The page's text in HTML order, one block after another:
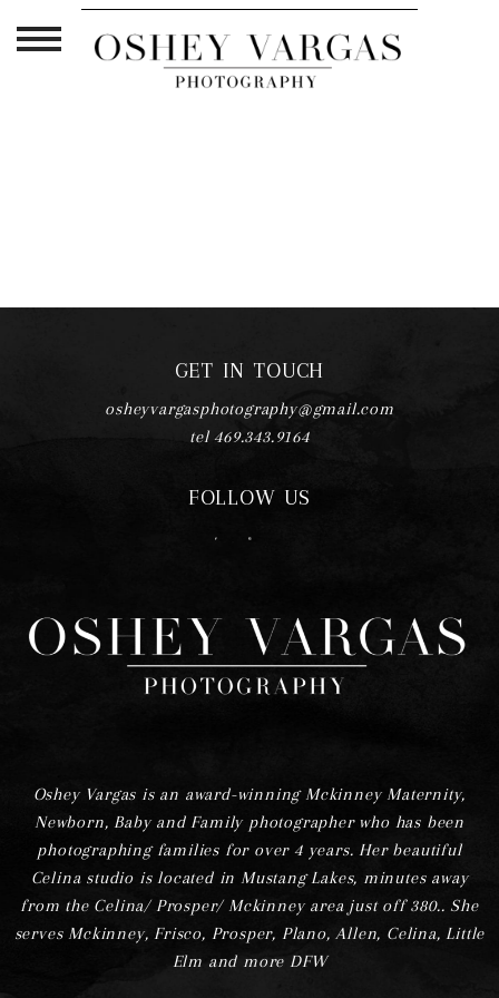
GET IN TOUCH
osheyvargasphotography@gmail.com
tel 469.343.9164
FOLLOW US
F I
Oshey Vargas is an award-winning Mckinney Maternity,
Newborn, Baby and Family photographer who has been
photographing families for over 4 years. Her beautiful
Celina studio is located in Mustang Lakes, minutes away
from the Celina/ Prosper/ Mckinney area just off 380.. She
serves Mckinney, Frisco, Prosper, Plano, Allen, Celina, Little
Elm and more DFW